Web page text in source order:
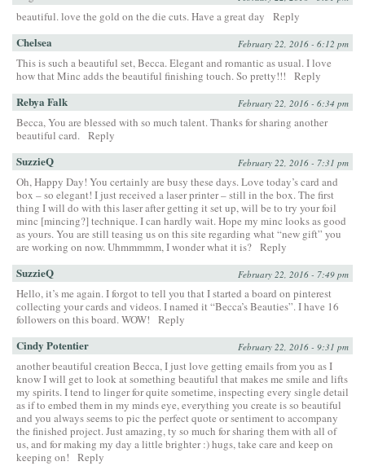
beautiful. love the gold on the die cuts. Have a great day Reply
Chelsea February 22, 2016 - 6:12 pm
This is such a beautiful set, Becca. Elegant and romantic as usual. I love
how that Minc adds the beautiful finishing touch. So pretty!!!
Reply
Rebya Falk February 22, 2016 - 6:34 pm
Becca, You are blessed with so much talent. Thanks for sharing another
beautiful card. Reply
SuzzieQ February 22, 2016 - 7:31 pm
Oh, Happy Day! You certainly are busy these days. Love today’s card and
box – so elegant! I just received a laser printer – still in the box. The first
thing I will do with this laser after getting it set up, will be to try your foil
minc [mincing?] technique. I can hardly wait. Hope my minc looks as good
as yours. You are still teasing us on this site regarding what “new gift” you
are working on now. Uhmmmmm, I wonder what it is? Reply
SuzzieQ February 22, 2016 - 7:49 pm
Hello, it’s me again. I forgot to tell you that I started a board on pinterest
collecting your cards and videos. I named it “Becca’s Beauties”. I have 16
followers on this board. WOW!
Reply
Cindy Potentier February 22, 2016 - 9:31 pm
another beautiful creation Becca, I just love getting emails from you as I
know I will get to look at something beautiful that makes me smile and lifts
my spirits. I tend to linger for quite sometime, inspecting every single detail
as if to embed them in my minds eye, everything you create is so beautiful
and you always seems to pic the perfect quote or sentiment to accompany
the finished project. Just amazing, ty so much for sharing them with all of
us, and for making my day a little brighter :) hugs, take care and keep on
keeping on!
Reply